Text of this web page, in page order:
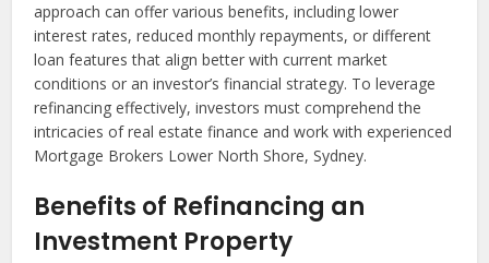
approach can offer various benefits, including lower
interest rates, reduced monthly repayments, or different
loan features that align better with current market
conditions or an investor’s financial strategy. To leverage
refinancing effectively, investors must comprehend the
intricacies of real estate finance and work with experienced
Mortgage Brokers Lower North Shore, Sydney.
Benefits of Refinancing an
Investment Property